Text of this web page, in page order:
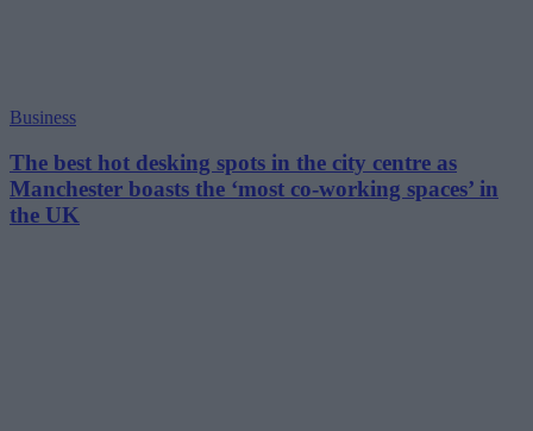
Business
The best hot desking spots in the city centre as
Manchester boasts the ‘most co-working spaces’ in
the UK